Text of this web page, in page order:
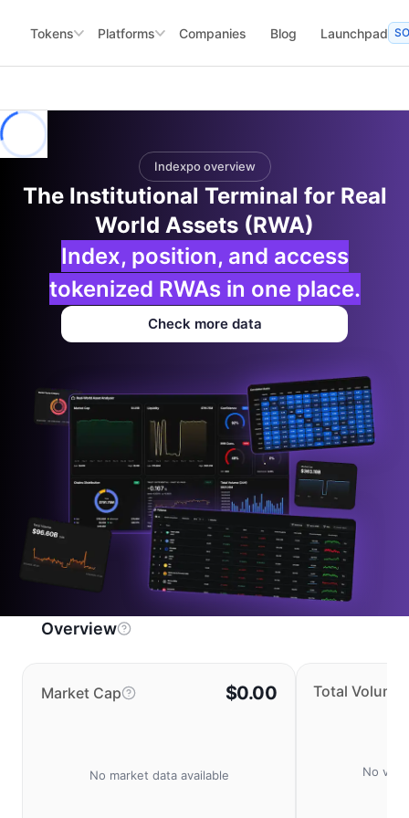
Tokens Platforms Companies Blog Launchpad
Indexpo overview
The Institutional Terminal for Real
World Assets (RWA)
Index, position, and access
tokenized RWAs in one place.
Check more data
Overview
Market Cap $0.00
No market data available
Total Volume
No